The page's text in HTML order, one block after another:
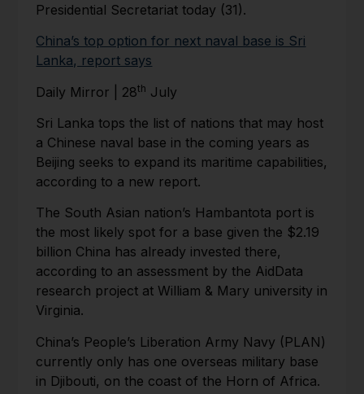
Presidential Secretariat today (31).
China’s top option for next naval base is Sri
Lanka, report says
Daily Mirror | 28th July
Sri Lanka tops the list of nations that may host
a Chinese naval base in the coming years as
Beijing seeks to expand its maritime capabilities,
according to a new report.
The South Asian nation’s Hambantota port is
the most likely spot for a base given the $2.19
billion China has already invested there,
according to an assessment by the AidData
research project at William & Mary university in
Virginia.
China’s People’s Liberation Army Navy (PLAN)
currently only has one overseas military base
in Djibouti, on the coast of the Horn of Africa.